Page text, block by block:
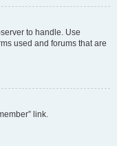
to handle. Use
used and forums that are
link.